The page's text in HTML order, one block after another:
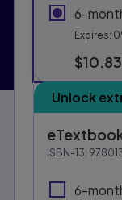
6-
Expires:
$10.83
Unlock
ISBN-13:
6-